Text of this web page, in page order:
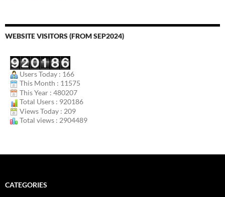
WEBSITE VISITORS (FROM SEP2024)
Users Today : 166
This Month : 11575
This Year : 480207
Total Users : 920186
Views Today : 209
Total views : 2904489
CATEGORIES